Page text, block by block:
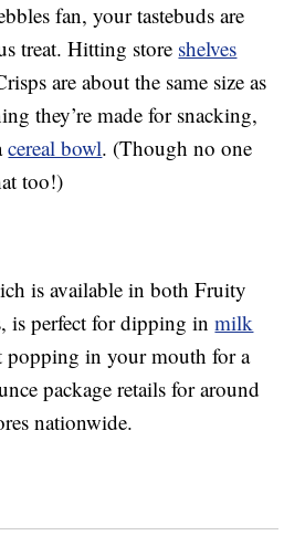
fan, your tastebuds are
treat. Hitting store shelves
are about the same size as
they’re made for snacking,
cereal bowl. (Though no one
too!)
is available in both Fruity
is perfect for dipping inmilk
popping in your mouth for a
package retails for around
nationwide.